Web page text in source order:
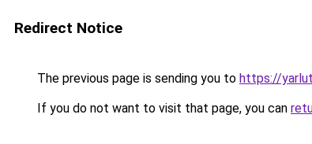
Redirect Notice
The previous page is sending you to https://
If you do not want to visit that page, you can